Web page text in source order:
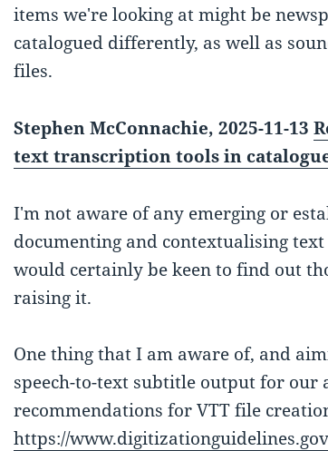
items we're looking at might be
catalogued differently, as well as
files.
Stephen McConnachie, 2025-11-13
text transcription tools in
I'm not aware of any emerging or
documenting and contextualising
would certainly be keen to find out
raising it.
One thing that I am aware of, and
speech-to-text subtitle output for our
recommendations for VTT file
https://